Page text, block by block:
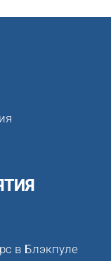
в Блэкпуле